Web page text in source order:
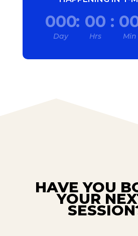
000
Day
: 00
Hrs
:
Min
HAVE YOU
YOUR